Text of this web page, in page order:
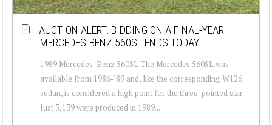
AUCTION ALERT: BIDDING ON A FINAL-YEAR
MERCEDES-BENZ 560SL ENDS TODAY
1989 Mercedes-Benz 560SL The Mercedes 560SL was
available from 1986-’89 and, like the corresponding W126
sedan, is considered a high point for the three-pointed star.
Just 5,139 were produced in 1989...